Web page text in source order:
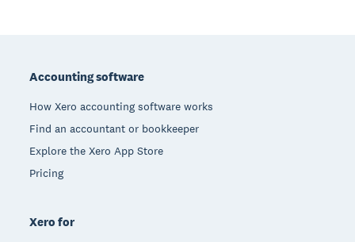
Accounting software
How Xero accounting software works
Find an accountant or bookkeeper
Explore the Xero App Store
Pricing
Xero for